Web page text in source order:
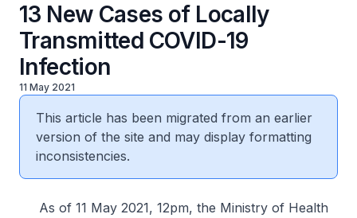
13 New Cases of Locally
Transmitted COVID-19
Infection
11 May 2021
This article has been migrated from an earlier
version of the site and may display formatting
inconsistencies.
As of 11 May 2021, 12pm, the Ministry of Health